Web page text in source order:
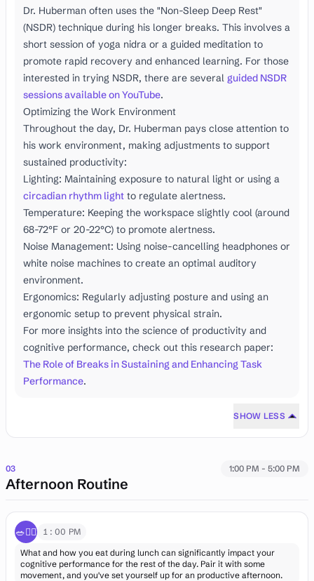
Dr. Huberman often uses the "Non-Sleep Deep Rest"
(NSDR) technique during his longer breaks. This involves a
short session of yoga nidra or a guided meditation to
promote rapid recovery and enhanced learning. For those
interested in trying NSDR, there are several guided NSDR
sessions available on YouTube.
Optimizing the Work Environment
Throughout the day, Dr. Huberman pays close attention to
his work environment, making adjustments to support
sustained productivity:
Lighting: Maintaining exposure to natural light or using a
circadian rhythm light to regulate alertness.
Temperature: Keeping the workspace slightly cool (around
68-72°F or 20-22°C) to promote alertness.
Noise Management: Using noise-cancelling headphones or
white noise machines to create an optimal auditory
environment.
Ergonomics: Regularly adjusting posture and using an
ergonomic setup to prevent physical strain.
For more insights into the science of productivity and
cognitive performance, check out this research paper:
The Role of Breaks in Sustaining and Enhancing Task
Performance.
SHOW LESS
03
Afternoon Routine
1:00 PM - 5:00 PM
🥗🚶‍♂️
1:00 PM
What and how you eat during lunch can significantly impact your
cognitive performance for the rest of the day. Pair it with some
movement, and you've set yourself up for an productive afternoon.